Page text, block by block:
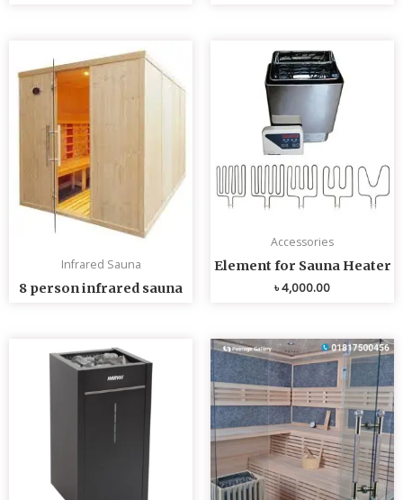
Infrared Sauna
8 person infrared sauna
Accessories
Element for Sauna Heater
৳4,000.00